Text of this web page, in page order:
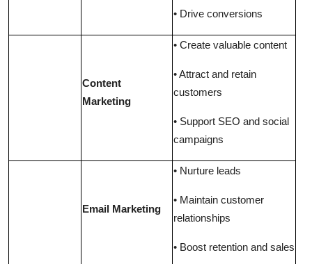
• Drive conversions
Content
Marketing
• Create valuable content
• Attract and retain
customers
• Support SEO and social
campaigns
Email Marketing
• Nurture leads
• Maintain customer
relationships
• Boost retention and sales